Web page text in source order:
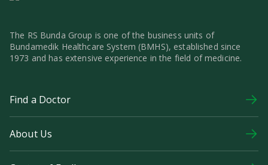
The RS Bunda Group is one of the business units of
Bundamedik Healthcare System (BMHS), established since
1973 and has extensive experience in the field of medicine.
Find a Doctor
About Us